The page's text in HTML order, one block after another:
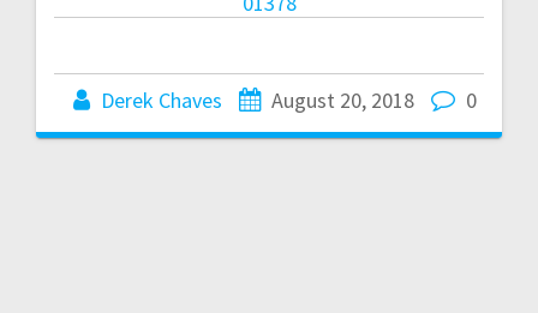
Derek Chaves August 20, 2018 0